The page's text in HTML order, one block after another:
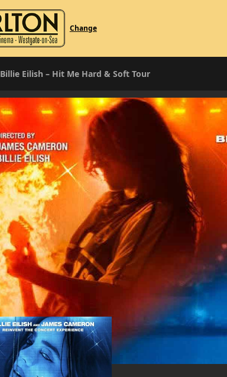
Change
Billie Eilish – Hit Me Hard & Soft Tour